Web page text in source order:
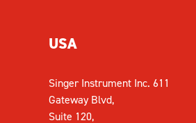
USA
Singer Instrument Inc. 611
Gateway Blvd,
Suite 120,